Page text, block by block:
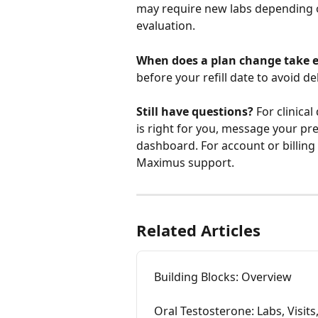
may require new labs
evaluation.
When does a plan change take
before your refill date to avoid
Still have questions? For
is right for you, message your
dashboard. For account or
Maximus support.
Related Articles
Building Blocks: Overview
Oral Testosterone: Labs,